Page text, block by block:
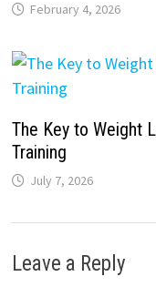
February 4, 2026
The Key to Weight
Training
July 7, 2026
Leave a Reply